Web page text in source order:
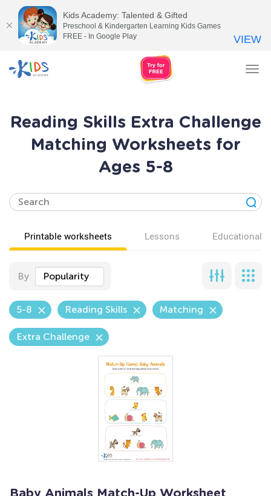
Reading Skills Extra Challenge
Matching Worksheets for
Ages 5-8
Printable worksheets Lessons Educational
By Popularity
5-8 Reading Skills Matching
Extra Challenge
Baby Animals Match-Up Worksheet
Kids Academy: Talented & Gifted
Preschool & Kindergarten Learning Kids Games
FREE - In Google Play
VIEW